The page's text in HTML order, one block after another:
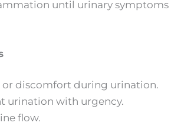
until urinary symptoms
or discomfort during urination.
urination with urgency.
flow.